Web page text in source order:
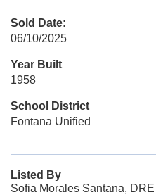
Sold Date:
06/10/2025
Year Built
1958
School District
Fontana Unified
Listed By
Sofia Morales Santana,